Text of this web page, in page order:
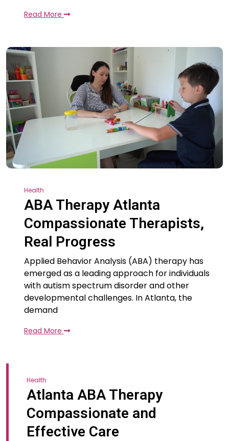
Read More
Health
ABA Therapy Atlanta
Compassionate Therapists,
Real Progress
Applied Behavior Analysis (ABA) therapy has
emerged as a leading approach for individuals
with autism spectrum disorder and other
developmental challenges. In Atlanta, the
demand
Read More
Health
Atlanta ABA Therapy
Compassionate and
Effective Care